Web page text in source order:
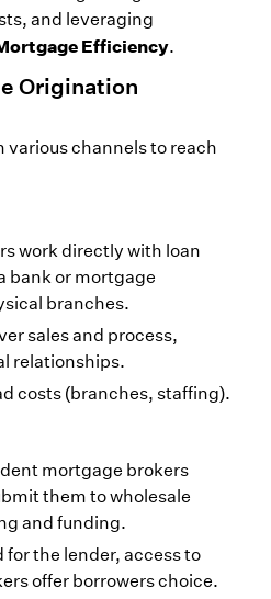
and leveraging
Efficiency.
Origination
channels to reach
work directly with loan
bank or mortgage
branches.
sales and process,
relationships.
costs (branches, staffing).
mortgage brokers
them to wholesale
and funding.
for the lender, access to
offer borrowers choice.